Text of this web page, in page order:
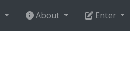
About Enter